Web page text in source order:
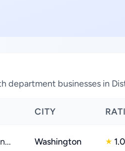
department businesses in
CITY
Washington ★ 1.0